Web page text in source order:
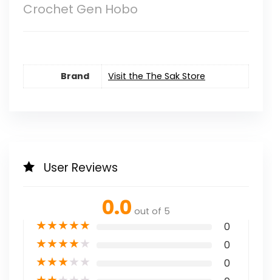
Crochet Gen Hobo
Brand Visit the The Sak Store
User Reviews
0.0 out of 5
★★★★★ 0
★★★★★ 0
★★★★★ 0